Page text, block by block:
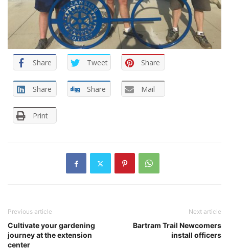
Share Tweet Share
Share Share Mail
Print
Previous article
Cultivate your gardening
journey at the extension
center
Next article
Bartram Trail Newcomers
install officers